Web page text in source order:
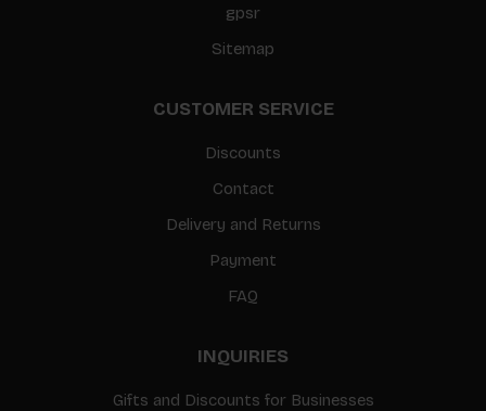
gpsr
Sitemap
CUSTOMER SERVICE
Discounts
Contact
Delivery and Returns
Payment
FAQ
INQUIRIES
Gifts and Discounts for Businesses